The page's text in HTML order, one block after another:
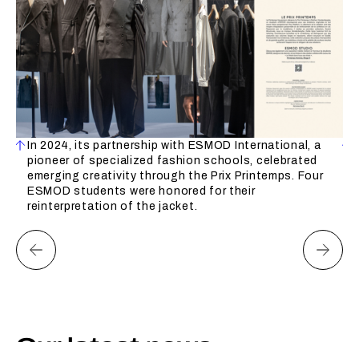
In 2024, its partnership with ESMOD International, a
pioneer of specialized fashion schools, celebrated
emerging creativity through the Prix Printemps. Four
ESMOD students were honored for their
reinterpretation of the jacket.